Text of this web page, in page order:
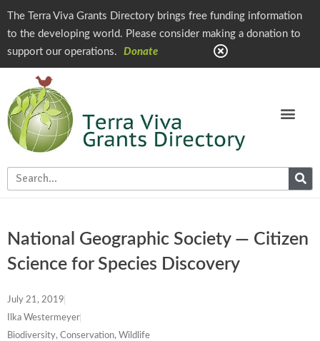
The Terra Viva Grants Directory brings free funding information
to the developing world. Please consider making a donation to
support our operations.
Donate
National Geographic Society — Citizen
Science for Species Discovery
July 21, 2019
Ilka Westermeyer
Biodiversity, Conservation, Wildlife